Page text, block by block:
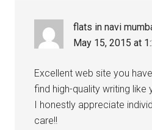
flats in navi
May 15, 2015 at
Excellent web site you
find high-quality writing like
I honestly appreciate
care!!